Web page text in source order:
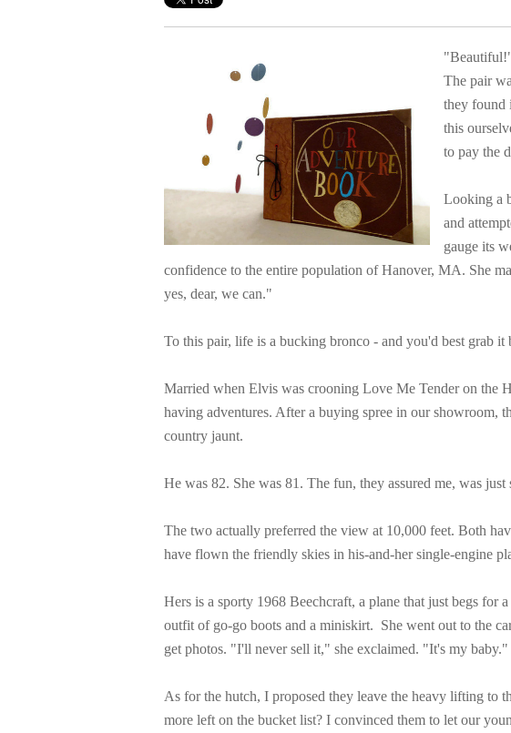
The pair
they found
this
to pay the
Looking a
and
gauge its
confidence to the entire population of Hanover, MA. She
yes, dear, we can."
To this pair, life is a bucking bronco - and you'd best grab it
Married when Elvis was crooning Love Me Tender on the
having adventures. After a buying spree in our showroom,
country jaunt.
He was 82. She was 81. The fun, they assured me, was just
The two actually preferred the view at 10,000 feet. Both
have flown the friendly skies in his-and-her single-engine
Hers is a sporty 1968 Beechcraft, a plane that justbegs for
outfit of go-go boots and a miniskirt. She went out to the
get photos. "I'll never sell it," she exclaimed. "It's my
As for the hutch, I proposed they leave the heavy lifting to
more left on the bucket list? I convinced them to let our